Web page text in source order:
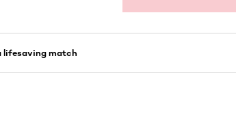
lifesaving match